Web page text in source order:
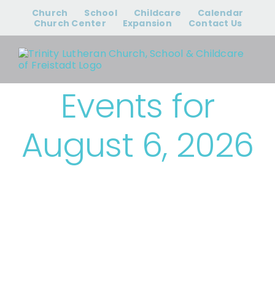
content
Church School Childcare
Calendar
Church Center
Expansion Contact Us
Events for
August 6, 2026